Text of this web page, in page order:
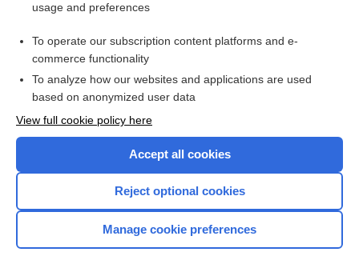
Access up-to-date medical information for less than $2 a week
Check out our products
Home
usage and preferences
To operate our subscription content platforms and e-
commerce functionality
To analyze how our websites and applications are used
based on anonymized user data
View full cookie policy here
Accept all cookies
Reject optional cookies
Manage cookie preferences